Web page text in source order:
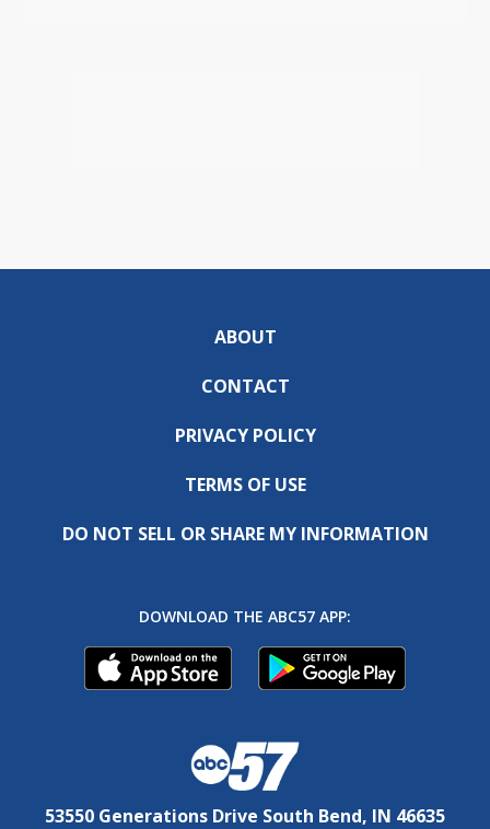
ABOUT
CONTACT
PRIVACY POLICY
TERMS OF USE
DO NOT SELL OR SHARE MY INFORMATION
DOWNLOAD THE ABC57 APP:
53550 Generations Drive South Bend, IN 46635